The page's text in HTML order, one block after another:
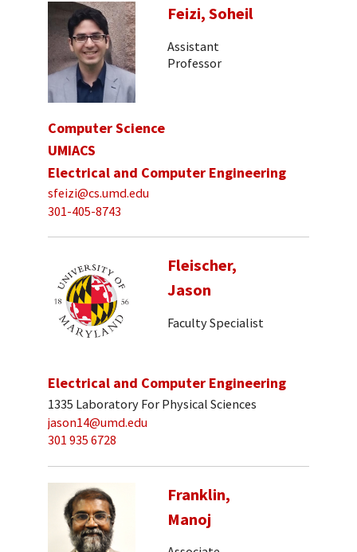
Feizi, Soheil
Assistant
Professor
Computer Science
UMIACS
Electrical and Computer Engineering
sfeizi@cs.umd.edu
301-405-8743
Fleischer,
Jason
Faculty Specialist
Electrical and Computer Engineering
1335 Laboratory For Physical Sciences
jason14@umd.edu
301 935 6728
Franklin,
Manoj